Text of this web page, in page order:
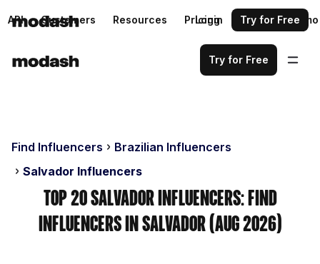
API Customers Resources Pricing Request a demo
Login Try for Free
Try for Free
Find Influencers
Brazilian Influencers
Salvador Influencers
Top 20 Salvador Influencers: Find
Influencers in Salvador (Aug 2026)